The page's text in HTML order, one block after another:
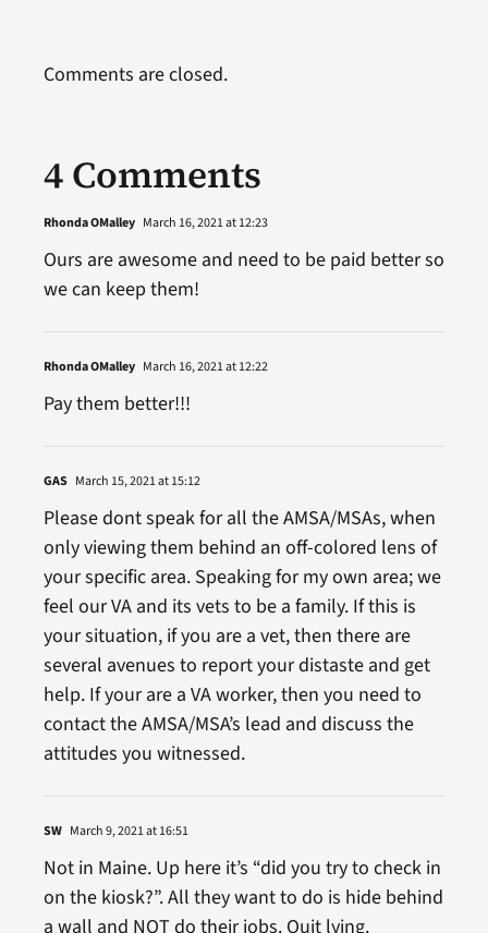
4 Comments
Rhonda OMalley March 16, 2021 at 12:23
Ours are awesome and need to be paid better so
we can keep them!
Rhonda OMalley March 16, 2021 at 12:22
Pay them better!!!
GAS March 15, 2021 at 15:12
Please dont speak for all the AMSA/MSAs, when
only viewing them behind an off-colored lens of
your specific area. Speaking for my own area; we
feel our VA and its vets to be a family. If this is
your situation, if you are a vet, then there are
several avenues to report your distaste and get
help. If your are a VA worker, then you need to
contact the AMSA/MSA’s lead and discuss the
attitudes you witnessed.
SW March 9, 2021 at 16:51
Not in Maine. Up here it’s “did you try to check in
on the kiosk?”. All they want to do is hide behind
a wall and NOT do their jobs. Quit lying.
Comments are closed.